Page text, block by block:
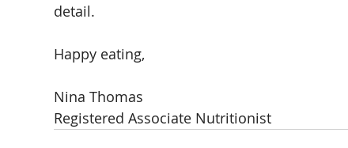
detail.
Happy eating,
Nina Thomas
Registered Associate Nutritionist